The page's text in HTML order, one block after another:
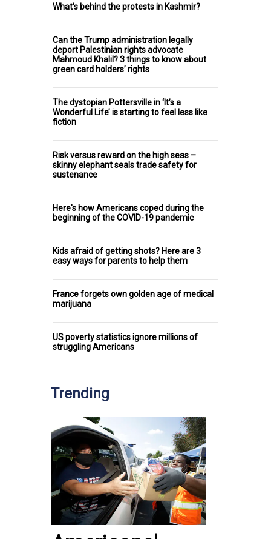
What's behind the protests in Kashmir?
Can the Trump administration legally
deport Palestinian rights advocate
Mahmoud Khalil? 3 things to know about
green card holders’ rights
The dystopian Pottersville in ‘It’s a
Wonderful Life’ is starting to feel less like
fiction
Risk versus reward on the high seas –
skinny elephant seals trade safety for
sustenance
Here's how Americans coped during the
beginning of the COVID-19 pandemic
Kids afraid of getting shots? Here are 3
easy ways for parents to help them
France forgets own golden age of medical
marijuana
US poverty statistics ignore millions of
struggling Americans
Trending